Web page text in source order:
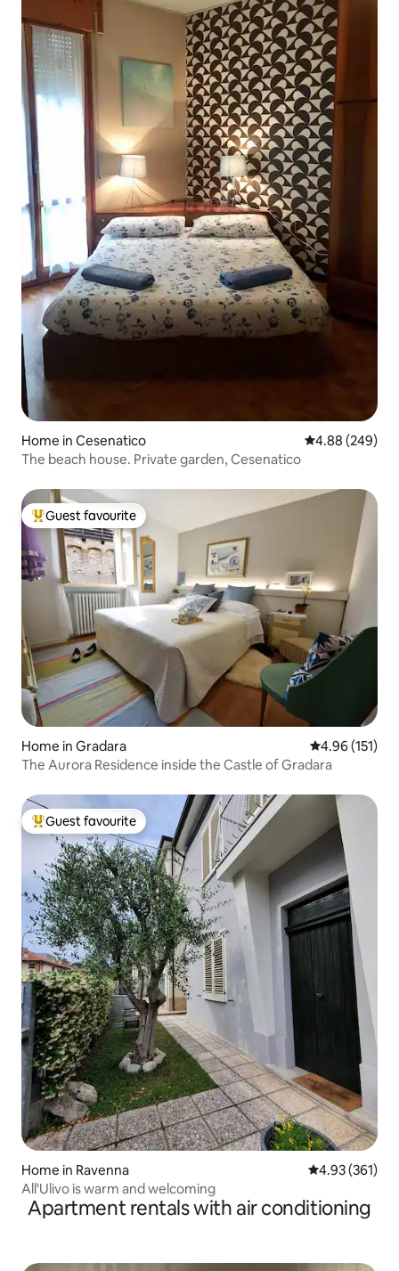
Home in Cesenatico 4.88 out of 5
4.88 (249)
The beach house. Private garden, Cesenatico
Top guest favourite
Guest favourite
Home in Gradara 4.96 out of 5
4.96 (151)
The Aurora Residence inside the Castle of Gradara
Top guest favourite
Guest favourite
Home in Ravenna 4.93 out of 5
4.93 (361)
All'Ulivo is warm and welcoming
Apartment rentals with air conditioning